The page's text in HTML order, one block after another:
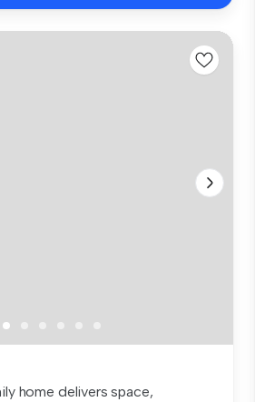
home delivers space,